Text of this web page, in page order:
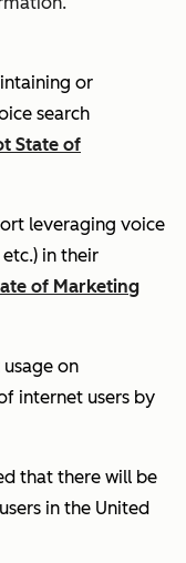
or
search
State of
leveraging voice
in their
of Marketing
on
internet users by
that there will be
in the United